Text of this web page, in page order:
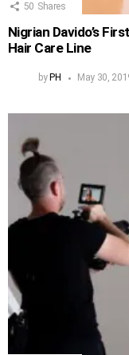
50 Shares
Nigrian Davido’s
Hair Care Line
by PH May 30,